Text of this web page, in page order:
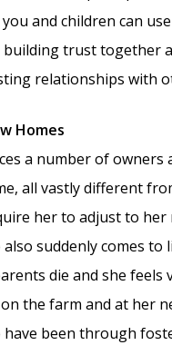
and children can
trust together
relationships with
Homes
a number of owners
all vastly different
her to adjust to her
suddenly comes to
die and she feels
the farm and at her
have been through